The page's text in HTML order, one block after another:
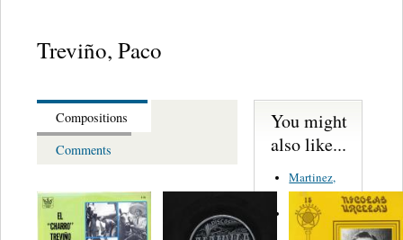
Treviño, Paco
Compositions
Comments
You might
also like...
Martinez,
Felipe
Performance
Music Co.